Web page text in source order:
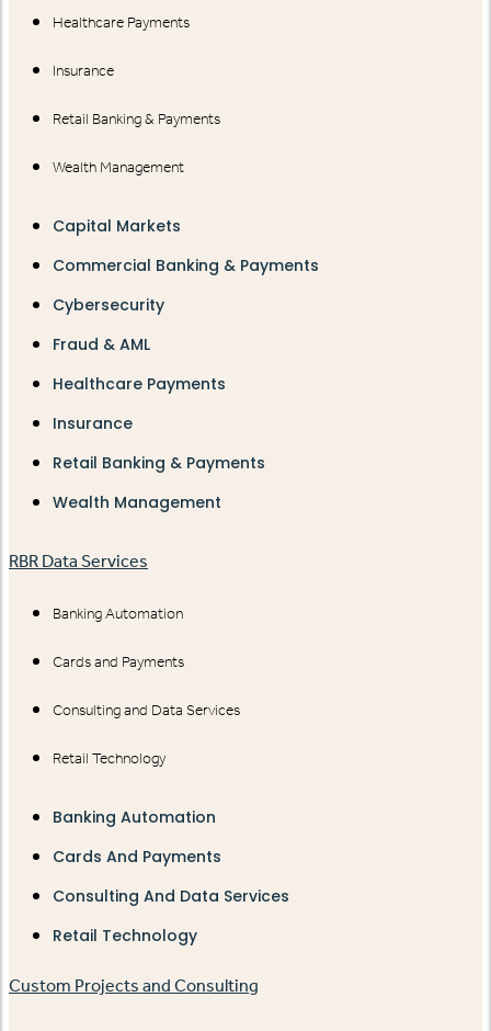
Healthcare Payments
Insurance
Retail Banking & Payments
Wealth Management
Capital Markets
Commercial Banking & Payments
Cybersecurity
Fraud & AML
Healthcare Payments
Insurance
Retail Banking & Payments
Wealth Management
RBR Data Services
Banking Automation
Cards and Payments
Consulting and Data Services
Retail Technology
Banking Automation
Cards And Payments
Consulting And Data Services
Retail Technology
Custom Projects and Consulting